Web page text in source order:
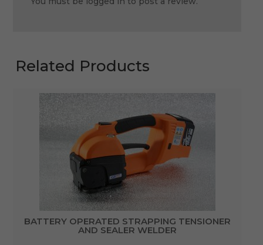
Related Products
BATTERY OPERATED STRAPPING TENSIONER
AND SEALER WELDER